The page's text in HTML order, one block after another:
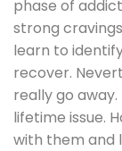
phase of
strong
learn to
recover.
really go
lifetime issue.
with them and